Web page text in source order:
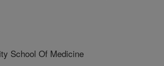
School Of Medicine